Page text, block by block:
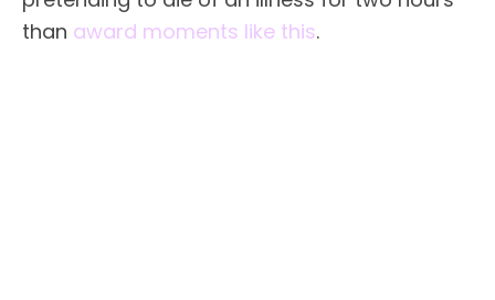
than award moments like this.